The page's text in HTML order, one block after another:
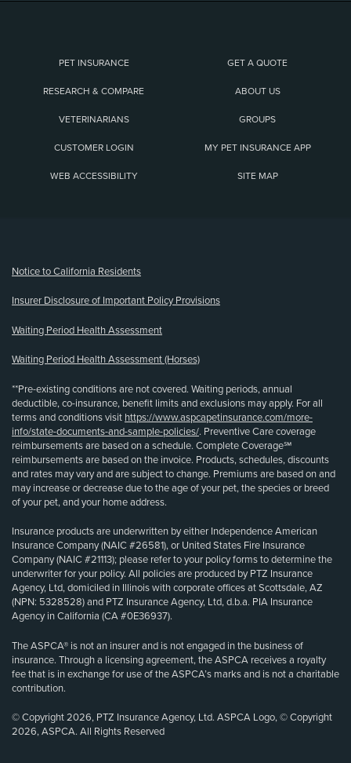
PET INSURANCE GET A QUOTE
RESEARCH & COMPARE ABOUT US
VETERINARIANS GROUPS
CUSTOMER LOGIN MY PET INSURANCE APP
WEB ACCESSIBILITY SITE MAP
Notice to California Residents
Insurer Disclosure of Important Policy Provisions
Waiting Period Health Assessment
Waiting Period Health Assessment (Horses)
**Pre-existing conditions are not covered. Waiting periods, annual
deductible, co-insurance, benefit limits and exclusions may apply. For all
terms and conditions visit https://www.aspcapetinsurance.com/more-
info/state-documents-and-sample-policies/. Preventive Care coverage
reimbursements are based on a schedule. Complete Coverage℠
reimbursements are based on the invoice. Products, schedules, discounts
and rates may vary and are subject to change. Premiums are based on and
may increase or decrease due to the age of your pet, the species or breed
of your pet, and your home address.
Insurance products are underwritten by either Independence American
Insurance Company (NAIC #26581), or United States Fire Insurance
Company (NAIC #21113); please refer to your policy forms to determine the
underwriter for your policy. All policies are produced by PTZ Insurance
Agency, Ltd, domiciled in Illinois with corporate offices at Scottsdale, AZ
(NPN: 5328528) and PTZ Insurance Agency, Ltd, d.b.a. PIA Insurance
Agency in California (CA #0E36937).
The ASPCA® is not an insurer and is not engaged in the business of
insurance. Through a licensing agreement, the ASPCA receives a royalty
fee that is in exchange for use of the ASPCA’s marks and is not a charitable
contribution.
© Copyright 2026, PTZ Insurance Agency, Ltd. ASPCA Logo, © Copyright
2026, ASPCA. All Rights Reserved